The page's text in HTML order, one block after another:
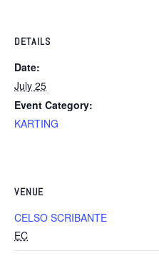
DETAILS
Date:
July 25
Event Category:
KARTING
VENUE
CELSO SCRIBANTE
EC